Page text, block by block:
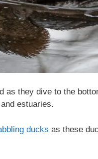
as they dive to the
estuaries.
ducks as these